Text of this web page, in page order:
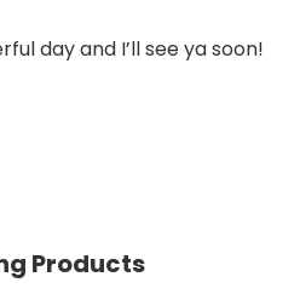
day and I’ll see ya soon!
Products